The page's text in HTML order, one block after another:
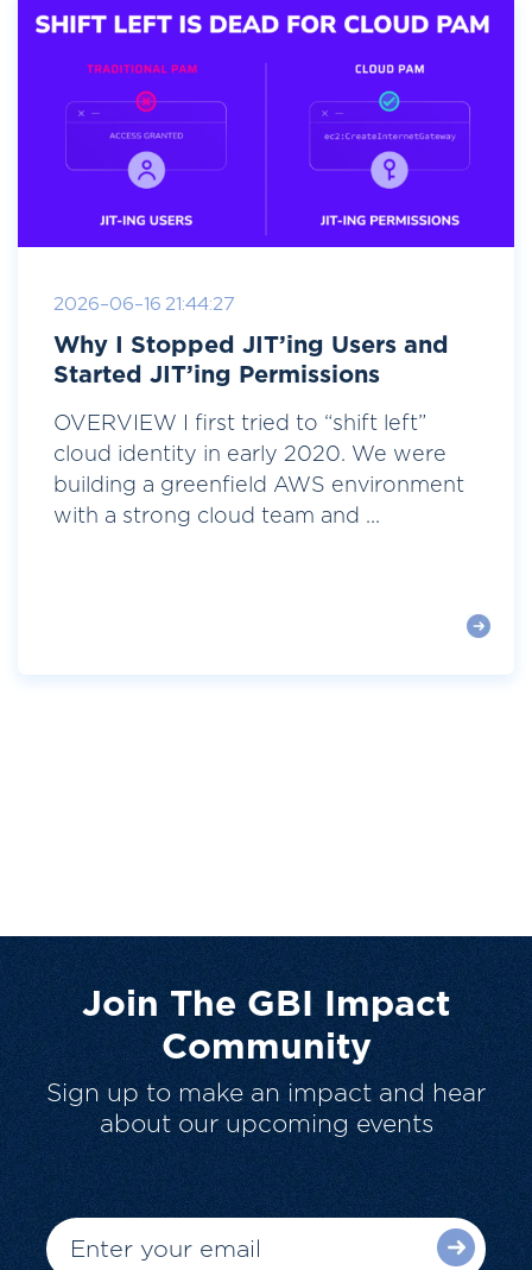
2026-06-16 21:44:27
Why I Stopped JIT’ing Users and
Started JIT’ing Permissions
OVERVIEW I first tried to “shift left”
cloud identity in early 2020. We were
building a greenfield AWS environment
with a strong cloud team and ...
Join The GBI Impact
Community
Sign up to make an impact and hear
about our upcoming events